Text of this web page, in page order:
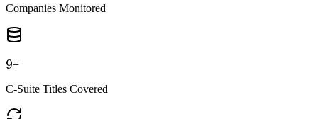
Companies Monitored
9+
C-Suite Titles Covered